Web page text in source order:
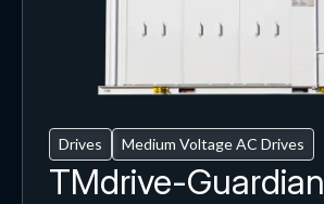
Drives Medium Voltage AC Drives
TMdrive-Guardian